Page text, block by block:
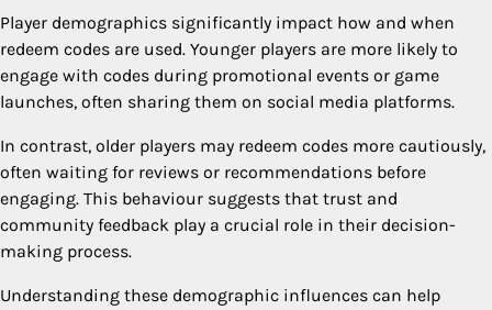
Player demographics significantly impact how and when
redeem codes are used. Younger players are more likely to
engage with codes during promotional events or game
launches, often sharing them on social media platforms.
In contrast, older players may redeem codes more cautiously,
often waiting for reviews or recommendations before
engaging. This behaviour suggests that trust and
community feedback play a crucial role in their decision-
making process.
Understanding these demographic influences can help